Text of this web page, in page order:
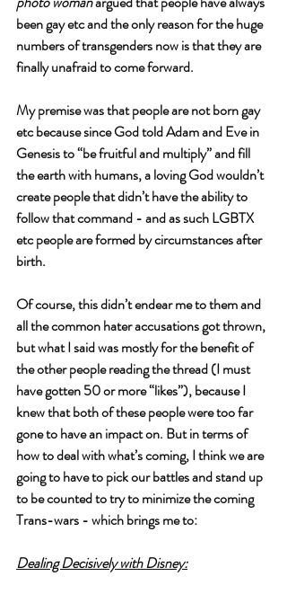
been gay etc and the only reason for the huge
numbers of transgenders now is that they are
finally unafraid to come forward.
My premise was that people are not born gay
etc because since God told Adam and Eve in
Genesis to “be fruitful and multiply” and fill
the earth with humans, a loving God wouldn’t
create people that didn’t have the ability to
follow that command - and as such LGBTX
etc people are formed by circumstances after
birth.
Of course, this didn’t endear me to them and
all the common hater accusations got thrown,
but what I said was mostly for the benefit of
the other people reading the thread (I must
have gotten 50 or more “likes”), because I
knew that both of these people were too far
gone to have an impact on. But in terms of
how to deal with what’s coming, I think we are
going to have to pick our battles and stand up
to be counted to try to minimize the coming
Trans-wars - which brings me to:
Dealing Decisively with Disney: